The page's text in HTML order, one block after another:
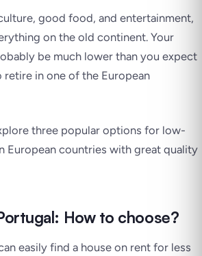
good food, and entertainment,
on the old continent. Your
be much lower than you expect
retire in one of the European
three popular options for low-
European countries with great quality
How to choose?
easily find a house on rent for less